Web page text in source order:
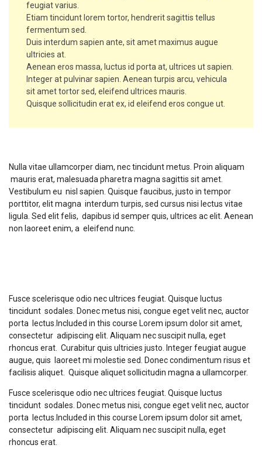
feugiat varius.
Etiam tincidunt lorem tortor, hendrerit sagittis tellus
fermentum sed.
Duis interdum sapien ante, sit amet maximus augue
ultricies at.
Aenean eros massa, luctus id porta at, ultrices ut sapien.
Integer at pulvinar sapien. Aenean turpis arcu, vehicula
sit amet tortor sed, eleifend ultrices mauris.
Quisque sollicitudin erat ex, id eleifend eros congue ut.
Nulla vitae ullamcorper diam, nec tincidunt metus. Proin aliquam
mauris erat, malesuada pharetra magna sagittis sit amet.
Vestibulum eu nisl sapien. Quisque faucibus, justo in tempor
porttitor, elit magna interdum turpis, sed cursus nisi lectus vitae
ligula. Sed elit felis, dapibus id semper quis, ultrices ac elit. Aenean
non laoreet enim, a eleifend nunc.
Fusce scelerisque odio nec ultrices feugiat. Quisque luctus
tincidunt sodales. Donec metus nisi, congue eget velit nec, auctor
porta lectus.Included in this course Lorem ipsum dolor sit amet,
consectetur adipiscing elit. Aliquam nec suscipit nulla, eget
rhoncus erat. Curabitur quis ultricies justo. Integer feugiat augue
augue, quis laoreet mi molestie sed. Donec condimentum risus et
facilisis aliquet. Quisque aliquet sollicitudin magna a ullamcorper.
Fusce scelerisque odio nec ultrices feugiat. Quisque luctus
tincidunt sodales. Donec metus nisi, congue eget velit nec, auctor
porta lectus.Included in this course Lorem ipsum dolor sit amet,
consectetur adipiscing elit. Aliquam nec suscipit nulla, eget
rhoncus erat.